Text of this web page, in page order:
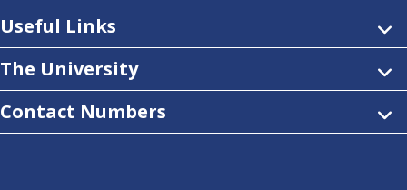
Useful Links
The University
Contact Numbers